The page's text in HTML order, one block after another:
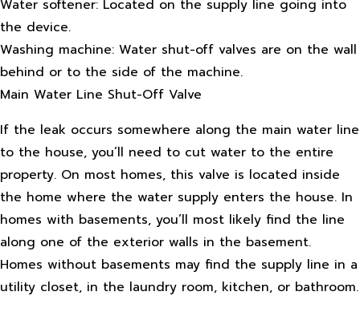
Water softener: Located on the supply line going into
the device.
Washing machine: Water shut-off valves are on the wall
behind or to the side of the machine.
Main Water Line Shut-Off Valve
If the leak occurs somewhere along the main water line
to the house, you’ll need to cut water to the entire
property. On most homes, this valve is located inside
the home where the water supply enters the house. In
homes with basements, you’ll most likely find the line
along one of the exterior walls in the basement.
Homes without basements may find the supply line in a
utility closet, in the laundry room, kitchen, or bathroom.